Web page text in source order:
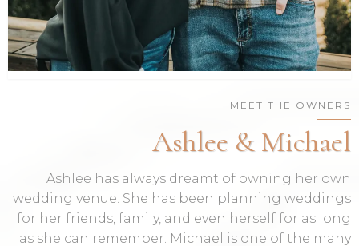
MEET THE OWNERS
Ashlee & Michael
Ashlee has always dreamt of owning her own
wedding venue. She has been planning weddings
for her friends, family, and even herself for as long
as she can remember. Michael is one of the many